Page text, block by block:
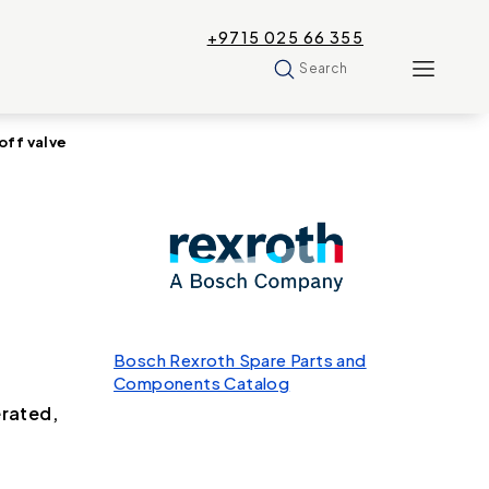
+9715 025 66 355
Search
valve
Bosch Rexroth Spare Parts and
Components Catalog